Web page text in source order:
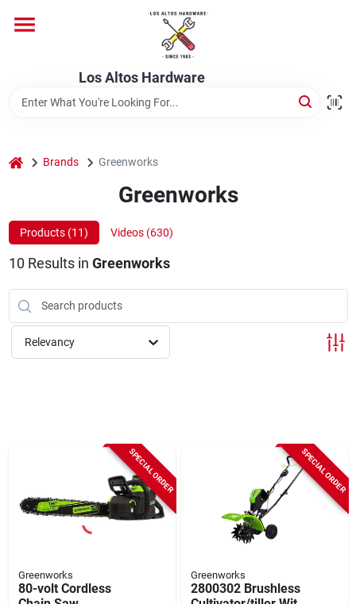
content
Los Altos Hardware
Store Info
home Brands Greenworks
Greenworks
Products (11) Videos (630)
10 Results in Greenworks
Relevancy
SPECIAL ORDER
Greenworks
80-volt Cordless
SPECIAL ORDER
Greenworks
2800302 Brushless